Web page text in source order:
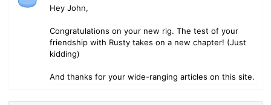
Hey John,
Congratulations on your new rig. The test of your
friendship with Rusty takes on a new chapter! (Just
kidding)
And thanks for your wide-ranging articles on this site.